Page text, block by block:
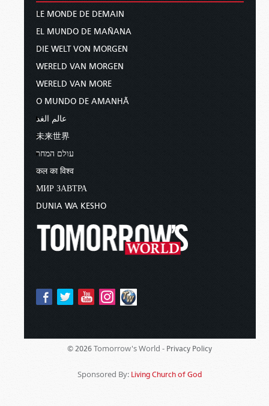
LE MONDE DE DEMAIN
EL MUNDO DE MAÑANA
DIE WELT VON MORGEN
WERELD VAN MORGEN
WERELD VAN MORE
O MUNDO DE AMANHÃ
عالم الغد
未来世界
עולם המחר
कल का विश्व
МИР ЗАВТРА
DUNIA WA KESHO
© 2026 Tomorrow's World - Privacy Policy
Sponsored By: Living Church of God